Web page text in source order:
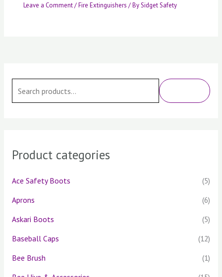
Leave a Comment/Fire Extinguishers / BySidget Safety
a
f
o
Product categories
Ace Safety Boots
(5)
Aprons
(6)
Askari Boots
(5)
Baseball Caps
(12)
Bee Brush
(1)